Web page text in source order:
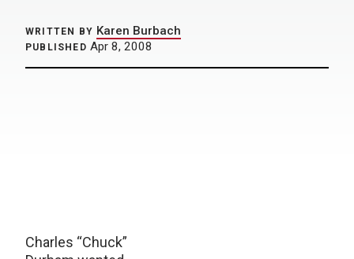
WRITTEN BY Karen Burbach
PUBLISHED Apr 8, 2008
Charles “Chuck”